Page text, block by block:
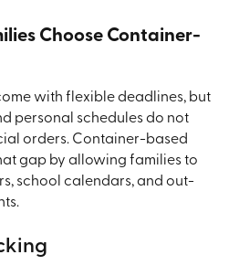
Choose Container-
with flexible deadlines, but
personal schedules do not
orders. Container-based
gap by allowing families to
school calendars, and out-